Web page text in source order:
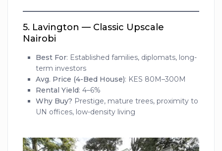
5. Lavington — Classic Upscale
Nairobi
Best For: Established families, diplomats, long-
term investors
Avg. Price (4-Bed House): KES 80M–300M
Rental Yield: 4–6%
Why Buy? Prestige, mature trees, proximity to
UN offices, low-density living